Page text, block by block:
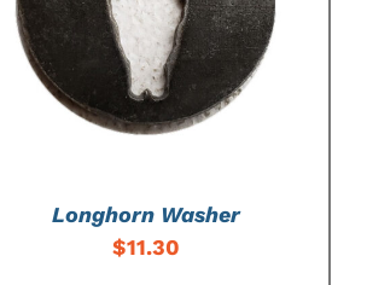
ADD TO CART / DETAILS
Longhorn Washer
$11.30